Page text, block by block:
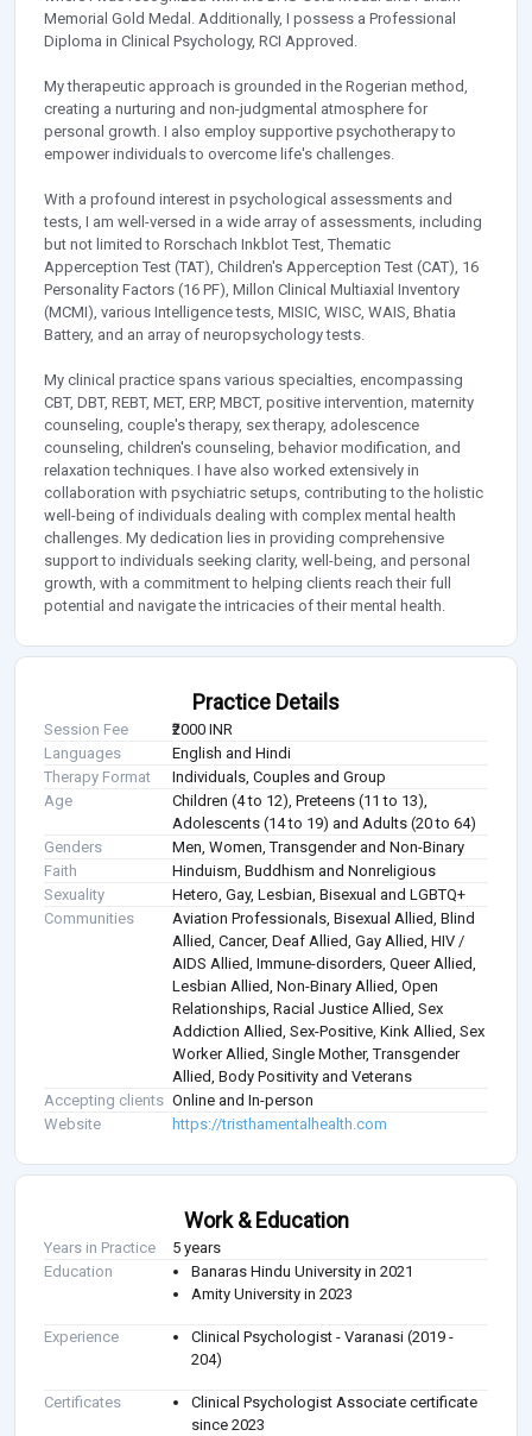
Memorial Gold Medal. Additionally, I possess a Professional
Diploma in Clinical Psychology, RCI Approved.
My therapeutic approach is grounded in the Rogerian method,
creating a nurturing and non-judgmental atmosphere for
personal growth. I also employ supportive psychotherapy to
empower individuals to overcome life's challenges.
With a profound interest in psychological assessments and
tests, I am well-versed in a wide array of assessments, including
but not limited to Rorschach Inkblot Test, Thematic
Apperception Test (TAT), Children's Apperception Test (CAT), 16
Personality Factors (16 PF), Millon Clinical Multiaxial Inventory
(MCMI), various Intelligence tests, MISIC, WISC, WAIS, Bhatia
Battery, and an array of neuropsychology tests.
My clinical practice spans various specialties, encompassing
CBT, DBT, REBT, MET, ERP, MBCT, positive intervention, maternity
counseling, couple's therapy, sex therapy, adolescence
counseling, children's counseling, behavior modification, and
relaxation techniques. I have also worked extensively in
collaboration with psychiatric setups, contributing to the holistic
well-being of individuals dealing with complex mental health
challenges. My dedication lies in providing comprehensive
support to individuals seeking clarity, well-being, and personal
growth, with a commitment to helping clients reach their full
potential and navigate the intricacies of their mental health.
Practice Details
Session Fee
₹2000 INR
Languages
English and Hindi
Therapy Format
Individuals, Couples and Group
Age
Children (4 to 12), Preteens (11 to 13),
Adolescents (14 to 19) and Adults (20 to 64)
Genders
Men, Women, Transgender and Non-Binary
Faith
Hinduism, Buddhism and Nonreligious
Sexuality
Hetero, Gay, Lesbian, Bisexual and LGBTQ+
Communities
Aviation Professionals, Bisexual Allied, Blind
Allied, Cancer, Deaf Allied, Gay Allied, HIV /
AIDS Allied, Immune-disorders, Queer Allied,
Lesbian Allied, Non-Binary Allied, Open
Relationships, Racial Justice Allied, Sex
Addiction Allied, Sex-Positive, Kink Allied, Sex
Worker Allied, Single Mother, Transgender
Allied, Body Positivity and Veterans
Accepting clients Online and In-person
Website
https://tristhamentalhealth.com
Work & Education
Years in Practice
5 years
Education
Banaras Hindu University in 2021
Amity University in 2023
Experience
Clinical Psychologist - Varanasi (2019 -
204)
Certificates
Clinical Psychologist Associate certificate
since 2023